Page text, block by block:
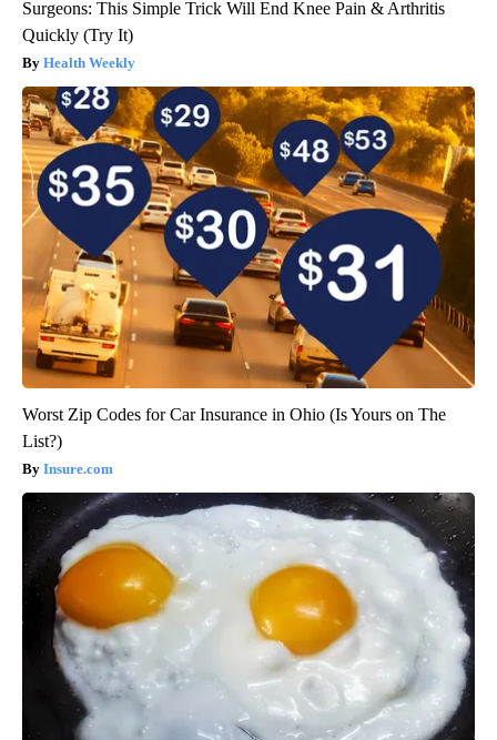
Surgeons: This Simple Trick Will End Knee Pain & Arthritis
Quickly (Try It)
Health Weekly
Worst Zip Codes for Car Insurance in Ohio (Is Yours on The
List?)
Insure.com